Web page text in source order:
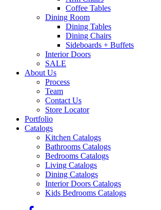
Coffee Tables
Dining Room
Dining Tables
Dining Chairs
Sideboards + Buffets
Interior Doors
SALE
About Us
Process
Team
Contact Us
Store Locator
Portfolio
Catalogs
Kitchen Catalogs
Bathrooms Catalogs
Bedrooms Catalogs
Living Catalogs
Dining Catalogs
Interior Doors Catalogs
Kids Bedrooms Catalogs